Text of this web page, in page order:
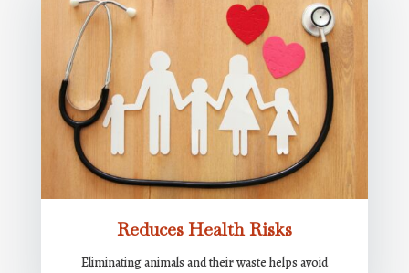
Reduces Health Risks
Eliminating animals and their waste helps avoid